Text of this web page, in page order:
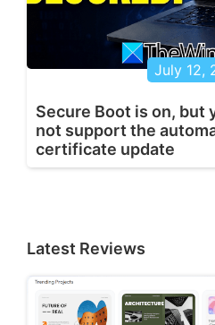
July 12,
Secure Boot is on, but
not support the
certificate update
Latest Reviews